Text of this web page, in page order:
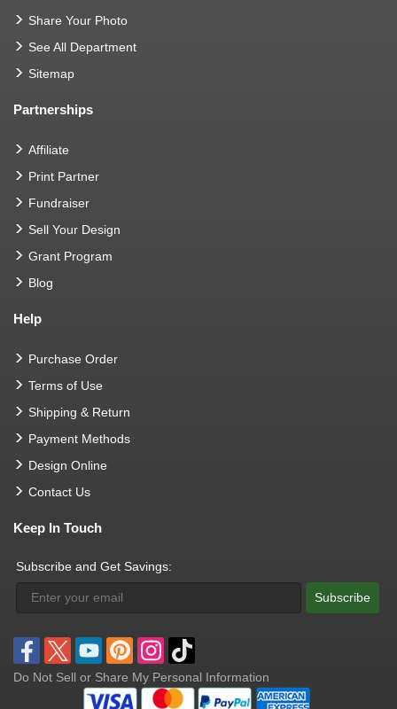
Share Your Photo
See All Department
Sitemap
Partnerships
Affiliate
Print Partner
Fundraiser
Sell Your Design
Grant Program
Blog
Help
Purchase Order
Terms of Use
Shipping & Return
Payment Methods
Design Online
Contact Us
Keep In Touch
Subscribe and Get Savings:
Subscribe
Do Not Sell or Share My Personal Information